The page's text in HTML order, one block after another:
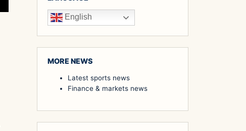
English
MORE NEWS
Latest sports news
Finance & markets news